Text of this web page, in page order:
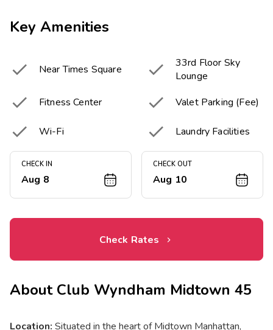
Key Amenities
 Near Times Square 
33rd Floor Sky
Lounge
 Fitness Center  Valet Parking (Fee)
 Wi-Fi  Laundry Facilities
CHECK IN
Aug 8
CHECK OUT
Aug 10
Check Rates
About Club Wyndham Midtown 45
Location: Situated in the heart of Midtown Manhattan,